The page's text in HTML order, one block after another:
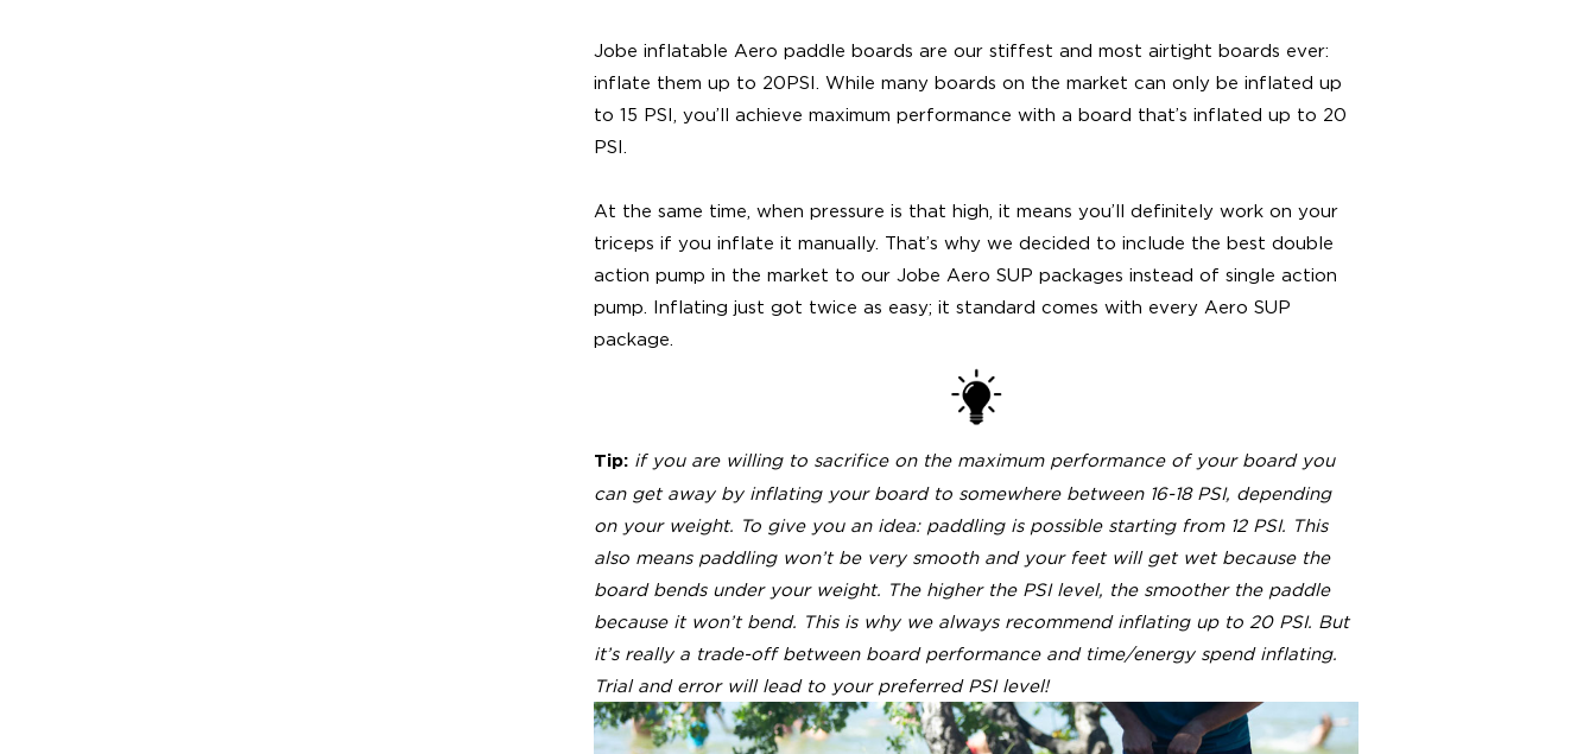
Jobe inflatable Aero paddle boards are our stiffest and most airtight boards ever:
inflate them up to 20PSI. While many boards on the market can only be inflated up
to 15 PSI, you’ll achieve maximum performance with a board that’s inflated up to 20
PSI.
At the same time, when pressure is that high, it means you’ll definitely work on your
triceps if you inflate it manually. That’s why we decided to include the best double
action pump in the market to our Jobe Aero SUP packages instead of single action
pump. Inflating just got twice as easy; it standard comes with every Aero SUP
package.
Tip: if you are willing to sacrifice on the maximum performance of your board you
can get away by inflating your board to somewhere between 16-18 PSI, depending
on your weight. To give you an idea: paddling is possible starting from 12 PSI. This
also means paddling won’t be very smooth and your feet will get wet because the
board bends under your weight. The higher the PSI level, the smoother the paddle
because it won’t bend. This is why we always recommend inflating up to 20 PSI. But
it’s really a trade-off between board performance and time/energy spend inflating.
Trial and error will lead to your preferred PSI level!